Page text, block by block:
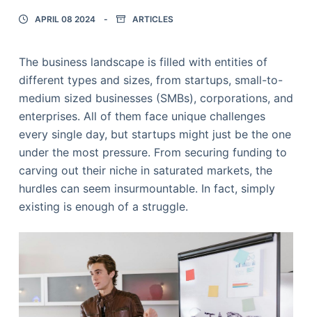
APRIL 08 2024 ARTICLES
The business landscape is filled with entities of
different types and sizes, from startups, small-to-
medium sized businesses (SMBs), corporations, and
enterprises. All of them face unique challenges
every single day, but startups might just be the one
under the most pressure. From securing funding to
carving out their niche in saturated markets, the
hurdles can seem insurmountable. In fact, simply
existing is enough of a struggle.